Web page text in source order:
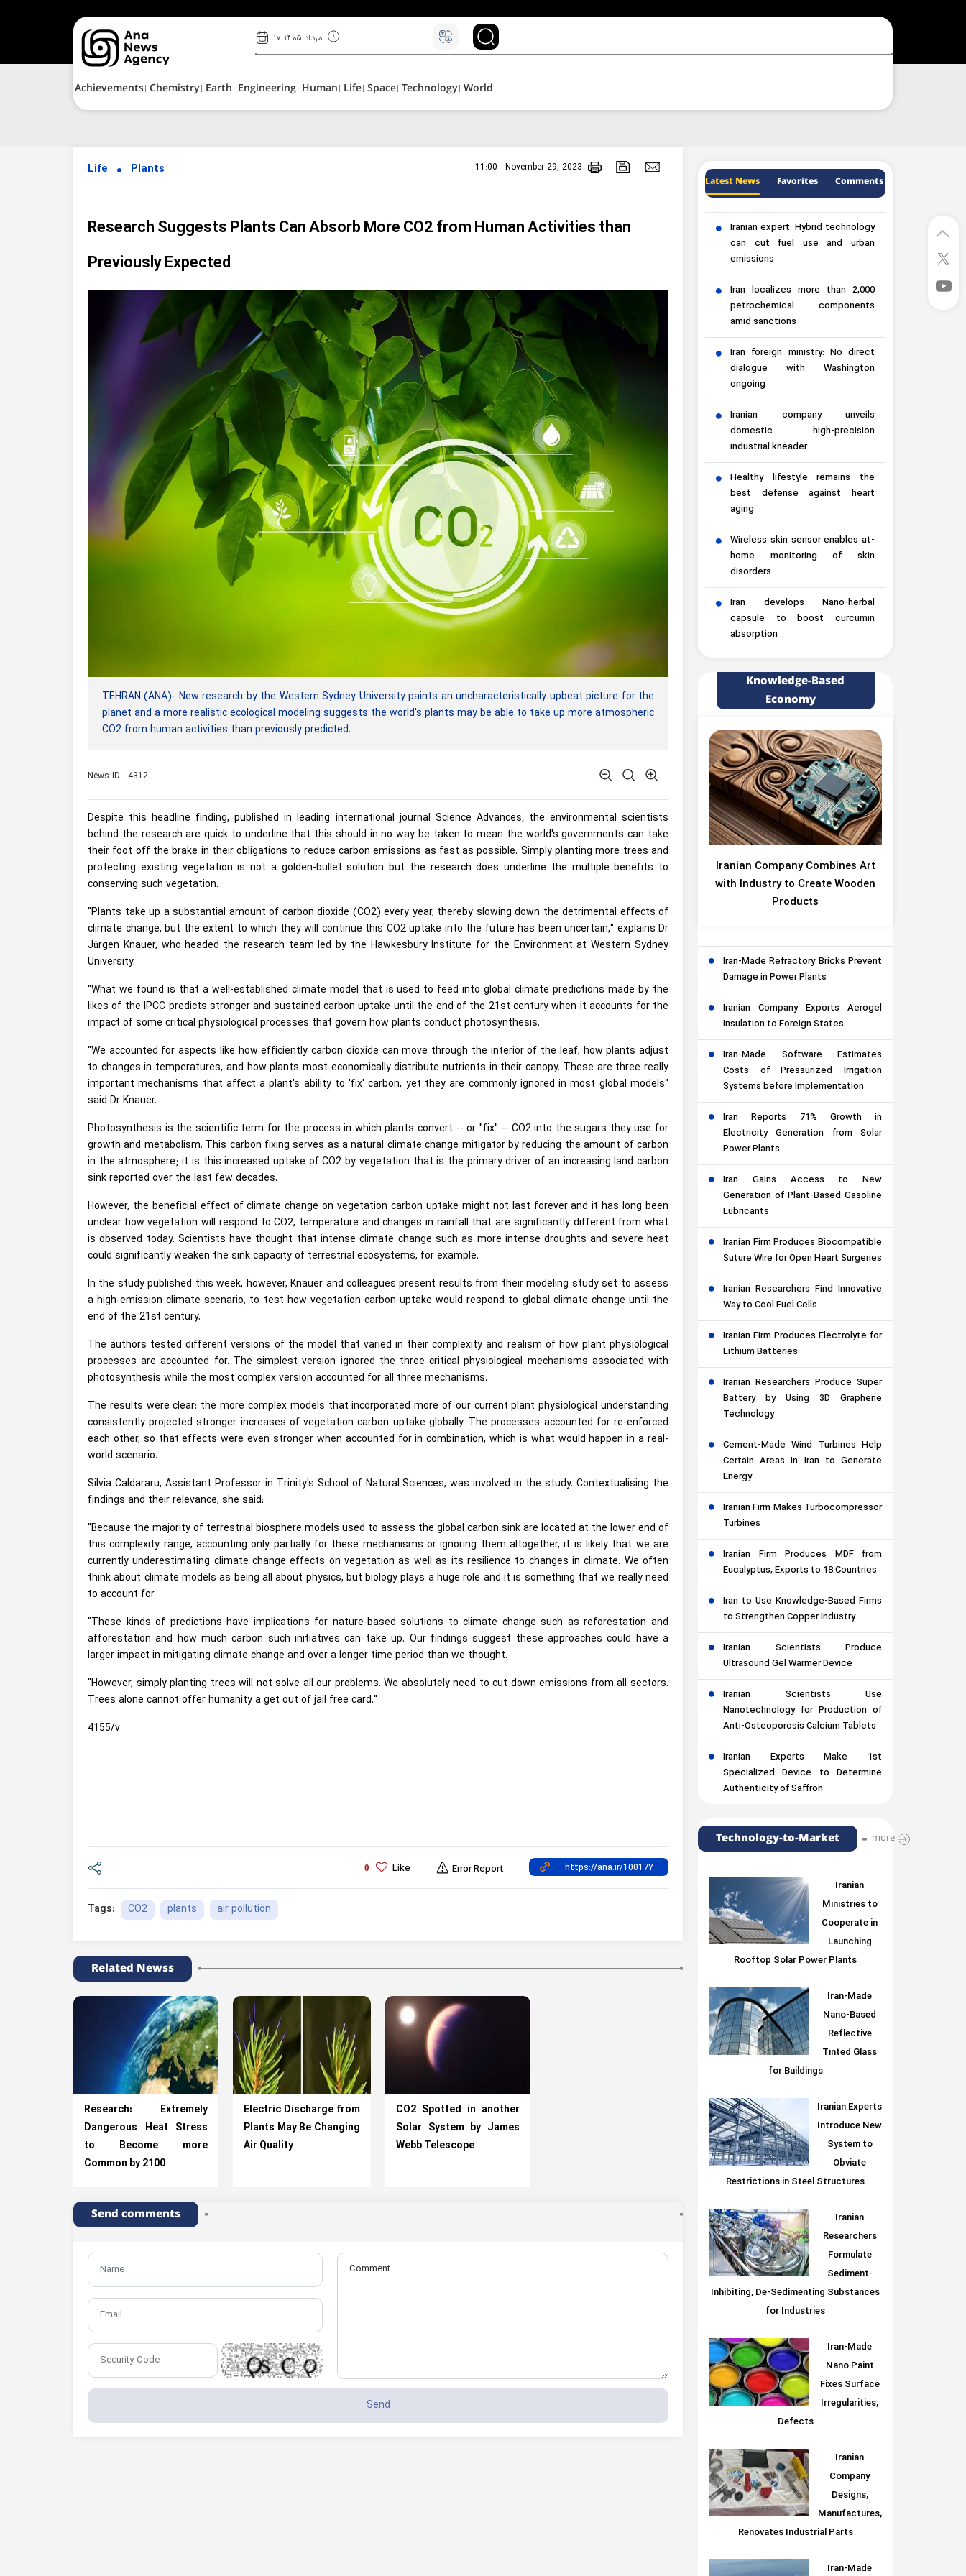
۱۷ مرداد ۱۴۰۵
Achievements Chemistry Earth Engineering Human Life Space Technology World
Life Plants 11:00 - November 29, 2023
Research Suggests Plants Can Absorb More CO2 from Human Activities than
Previously Expected
TEHRAN (ANA)- New research by the Western Sydney University paints an uncharacteristically upbeat picture for the
planet and a more realistic ecological modeling suggests the world's plants may be able to take up more atmospheric
CO2 from human activities than previously predicted.
News ID : 4312
Despite this headline finding, published in leading international journal Science Advances, the environmental scientists
behind the research are quick to underline that this should in no way be taken to mean the world's governments can take
their foot off the brake in their obligations to reduce carbon emissions as fast as possible. Simply planting more trees and
protecting existing vegetation is not a golden-bullet solution but the research does underline the multiple benefits to
conserving such vegetation.
"Plants take up a substantial amount of carbon dioxide (CO2) every year, thereby slowing down the detrimental effects of
climate change, but the extent to which they will continue this CO2 uptake into the future has been uncertain," explains Dr
Jürgen Knauer, who headed the research team led by the Hawkesbury Institute for the Environment at Western Sydney
University.
"What we found is that a well-established climate model that is used to feed into global climate predictions made by the
likes of the IPCC predicts stronger and sustained carbon uptake until the end of the 21st century when it accounts for the
impact of some critical physiological processes that govern how plants conduct photosynthesis.
"We accounted for aspects like how efficiently carbon dioxide can move through the interior of the leaf, how plants adjust
to changes in temperatures, and how plants most economically distribute nutrients in their canopy. These are three really
important mechanisms that affect a plant's ability to 'fix' carbon, yet they are commonly ignored in most global models"
said Dr Knauer.
Photosynthesis is the scientific term for the process in which plants convert -- or "fix" -- CO2 into the sugars they use for
growth and metabolism. This carbon fixing serves as a natural climate change mitigator by reducing the amount of carbon
in the atmosphere; it is this increased uptake of CO2 by vegetation that is the primary driver of an increasing land carbon
sink reported over the last few decades.
However, the beneficial effect of climate change on vegetation carbon uptake might not last forever and it has long been
unclear how vegetation will respond to CO2, temperature and changes in rainfall that are significantly different from what
is observed today. Scientists have thought that intense climate change such as more intense droughts and severe heat
could significantly weaken the sink capacity of terrestrial ecosystems, for example.
In the study published this week, however, Knauer and colleagues present results from their modeling study set to assess
a high-emission climate scenario, to test how vegetation carbon uptake would respond to global climate change until the
end of the 21st century.
The authors tested different versions of the model that varied in their complexity and realism of how plant physiological
processes are accounted for. The simplest version ignored the three critical physiological mechanisms associated with
photosynthesis while the most complex version accounted for all three mechanisms.
The results were clear: the more complex models that incorporated more of our current plant physiological understanding
consistently projected stronger increases of vegetation carbon uptake globally. The processes accounted for re-enforced
each other, so that effects were even stronger when accounted for in combination, which is what would happen in a real-
world scenario.
Silvia Caldararu, Assistant Professor in Trinity's School of Natural Sciences, was involved in the study. Contextualising the
findings and their relevance, she said:
"Because the majority of terrestrial biosphere models used to assess the global carbon sink are located at the lower end of
this complexity range, accounting only partially for these mechanisms or ignoring them altogether, it is likely that we are
currently underestimating climate change effects on vegetation as well as its resilience to changes in climate. We often
think about climate models as being all about physics, but biology plays a huge role and it is something that we really need
to account for.
"These kinds of predictions have implications for nature-based solutions to climate change such as reforestation and
afforestation and how much carbon such initiatives can take up. Our findings suggest these approaches could have a
larger impact in mitigating climate change and over a longer time period than we thought.
"However, simply planting trees will not solve all our problems. We absolutely need to cut down emissions from all sectors.
Trees alone cannot offer humanity a get out of jail free card."
4155/v
0 Like Error Report
Tags: CO2 plants air pollution
Related Newss
Research: Extremely
Dangerous Heat Stress
to Become more
Common by 2100
Electric Discharge from
Plants May Be Changing
Air Quality
CO2 Spotted in another
Solar System by James
Webb Telescope
Send comments
Latest News Favorites Comments
Iranian expert: Hybrid technology
can cut fuel use and urban
emissions
Iran localizes more than 2,000
petrochemical components
amid sanctions
Iran foreign ministry: No direct
dialogue with Washington
ongoing
Iranian company unveils
domestic high-precision
industrial kneader
Healthy lifestyle remains the
best defense against heart
aging
Wireless skin sensor enables at-
home monitoring of skin
disorders
Iran develops Nano-herbal
capsule to boost curcumin
absorption
Knowledge-Based
Economy
Iranian Company Combines Art
with Industry to Create Wooden
Products
Iran-Made Refractory Bricks Prevent
Damage in Power Plants
Iranian Company Exports Aerogel
Insulation to Foreign States
Iran-Made Software Estimates
Costs of Pressurized Irrigation
Systems before Implementation
Iran Reports 71% Growth in
Electricity Generation from Solar
Power Plants
Iran Gains Access to New
Generation of Plant-Based Gasoline
Lubricants
Iranian Firm Produces Biocompatible
Suture Wire for Open Heart Surgeries
Iranian Researchers Find Innovative
Way to Cool Fuel Cells
Iranian Firm Produces Electrolyte for
Lithium Batteries
Iranian Researchers Produce Super
Battery by Using 3D Graphene
Technology
Cement-Made Wind Turbines Help
Certain Areas in Iran to Generate
Energy
Iranian Firm Makes Turbocompressor
Turbines
Iranian Firm Produces MDF from
Eucalyptus, Exports to 18 Countries
Iran to Use Knowledge-Based Firms
to Strengthen Copper Industry
Iranian Scientists Produce
Ultrasound Gel Warmer Device
Iranian Scientists Use
Nanotechnology for Production of
Anti-Osteoporosis Calcium Tablets
Iranian Experts Make 1st
Specialized Device to Determine
Authenticity of Saffron
Technology-to-Market more
Iranian
Ministries to
Cooperate in
Launching
Rooftop Solar Power Plants
Iran-Made
Nano-Based
Reflective
Tinted Glass
for Buildings
Iranian Experts
Introduce New
System to
Obviate
Restrictions in Steel Structures
Iranian
Researchers
Formulate
Sediment-
Inhibiting, De-Sedimenting Substances
for Industries
Iran-Made
Nano Paint
Fixes Surface
Irregularities,
Defects
Iranian
Company
Designs,
Manufactures,
Renovates Industrial Parts
Iran-Made